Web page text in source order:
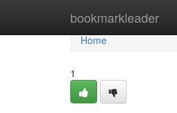
bookmarkleader
Home
Home
1